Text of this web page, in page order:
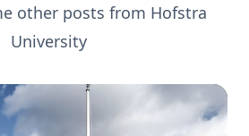
other posts from Hofstra
University